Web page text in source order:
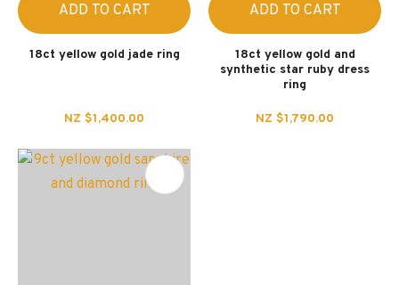
ADD TO CART
18ct yellow gold jade ring
NZ $1,400.00
ADD TO CART
18ct yellow gold and
synthetic star ruby dress
ring
NZ $1,790.00